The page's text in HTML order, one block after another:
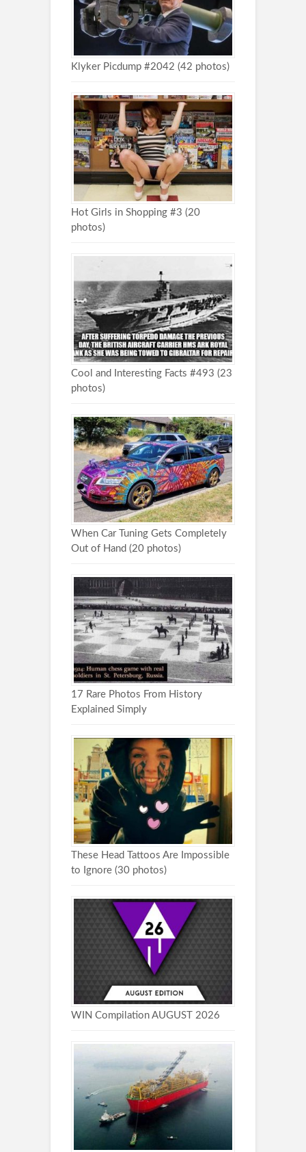
Klyker Picdump #2042 (42 photos)
Hot Girls in Shopping #3 (20
photos)
Cool and Interesting Facts #493 (23
photos)
When Car Tuning Gets Completely
Out of Hand (20 photos)
17 Rare Photos From History
Explained Simply
These Head Tattoos Are Impossible
to Ignore (30 photos)
WIN Compilation AUGUST 2026